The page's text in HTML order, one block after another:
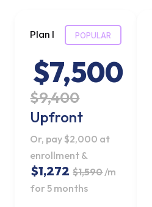
Plan I
$7,500
$9,400
Upfront
POPULAR
Or, pay $2,000 at
enrollment &
$1,272 $1,590/m
for 5 months